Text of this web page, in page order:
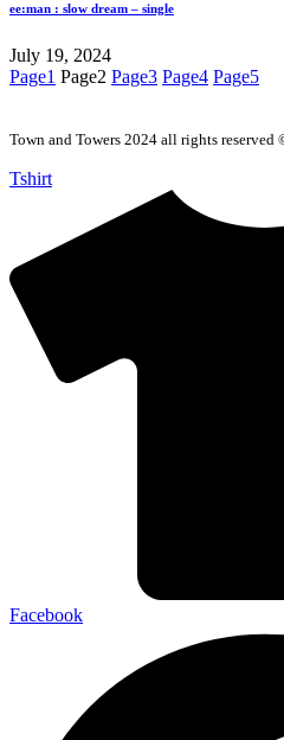
ee:man : slow dream – single
July 19, 2024
Page1 Page2 Page3 Page4 Page5
Town and Towers 2024 all rights reserved
Tshirt
Facebook